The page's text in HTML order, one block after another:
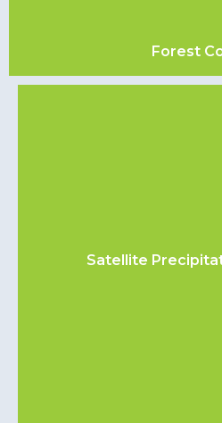
Forest
Satellite